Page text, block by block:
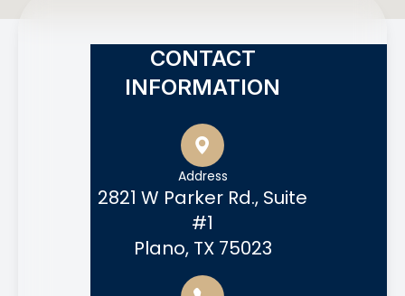
CONTACT
INFORMATION
Address
2821 W Parker Rd., Suite
#1
Plano, TX 75023